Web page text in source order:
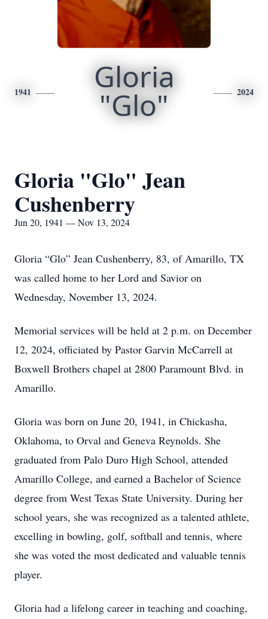
1941 Gloria
"Glo" 2024
Gloria "Glo" Jean
Cushenberry
Jun 20, 1941 — Nov 13, 2024
Gloria “Glo” Jean Cushenberry, 83, of Amarillo, TX
was called home to her Lord and Savior on
Wednesday, November 13, 2024.
Memorial services will be held at 2 p.m. on December
12, 2024, officiated by Pastor Garvin McCarrell at
Boxwell Brothers chapel at 2800 Paramount Blvd. in
Amarillo.
Gloria was born on June 20, 1941, in Chickasha,
Oklahoma, to Orval and Geneva Reynolds. She
graduated from Palo Duro High School, attended
Amarillo College, and earned a Bachelor of Science
degree from West Texas State University. During her
school years, she was recognized as a talented athlete,
excelling in bowling, golf, softball and tennis, where
she was voted the most dedicated and valuable tennis
player.
Gloria had a lifelong career in teaching and coaching,